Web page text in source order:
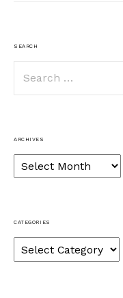
SEARCH
for:
ARCHIVES
Archives
CATEGORIES
Categories